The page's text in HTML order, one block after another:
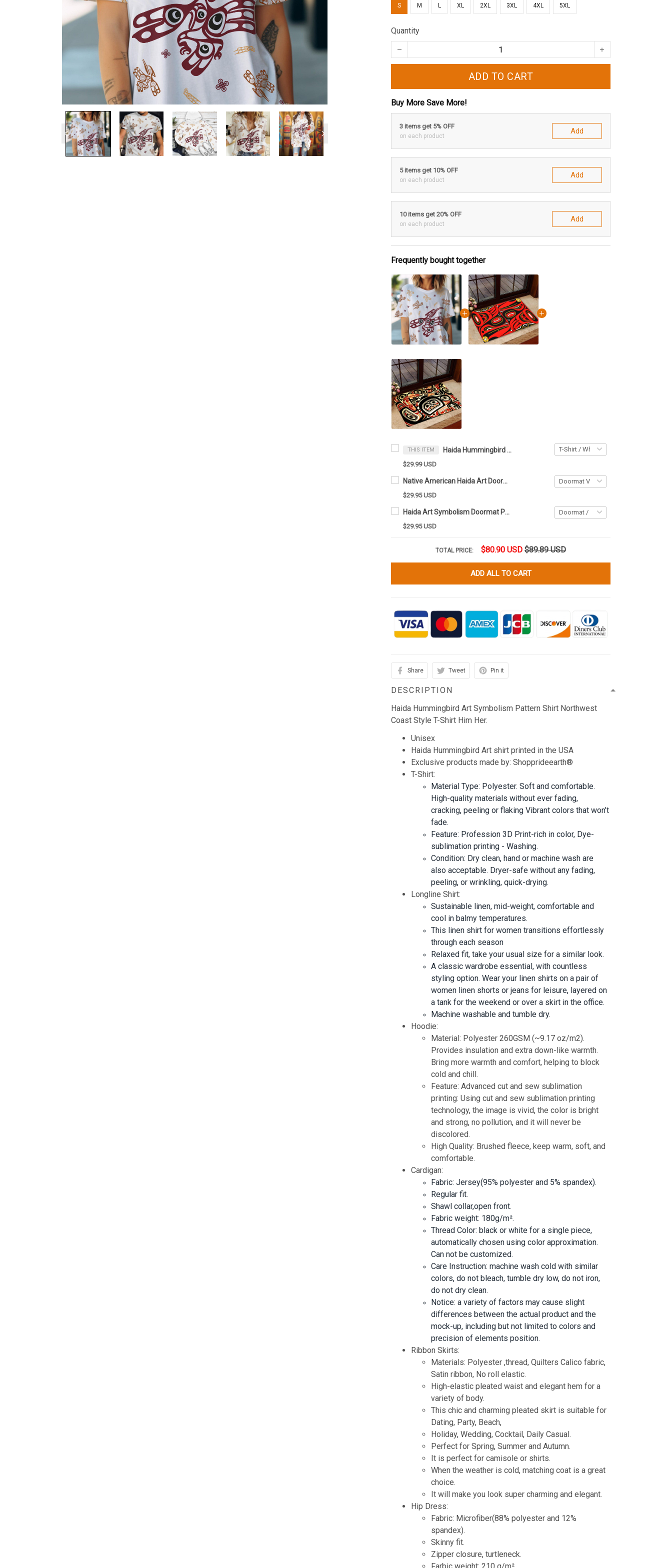
S M L XL 2XL 3XL 4XL 5XL
Quantity
ADD TO CART
Buy More Save More!
3 items get 5% OFF
on each product
Add
5 items get 10% OFF
on each product
Add
10 items get 20% OFF
on each product
Add
Frequently bought together
THIS ITEM Haida Hummingbird Art Symbolism Pattern Shirt Northwest Coast Style T-Shirt Him Her
$29.99 USD
Native American Haida Art Doormat Northwest Coast Symbolism Merch
$29.95 USD
Haida Art Symbolism Doormat Pacific Northwest Style Welcome Mats
$29.95 USD
TOTAL PRICE: $80.90 USD $89.89 USD
ADD ALL TO CART
Share Tweet Pin it
DESCRIPTION
Haida Hummingbird Art Symbolism Pattern Shirt Northwest
Coast Style T-Shirt Him Her.
Unisex
Haida Hummingbird Art shirt printed in the USA
Exclusive products made by: Shopprideearth®
T-Shirt:
Material Type: Polyester. Soft and comfortable.
High-quality materials without ever fading,
cracking, peeling or flaking Vibrant colors that won’t
fade.
Feature: Profession 3D Print-rich in color, Dye-
sublimation printing - Washing.
Condition: Dry clean, hand or machine wash are
also acceptable. Dryer-safe without any fading,
peeling, or wrinkling, quick-drying.
Longline Shirt:
Sustainable linen, mid-weight, comfortable and
cool in balmy temperatures.
This linen shirt for women transitions effortlessly
through each season
Relaxed fit, take your usual size for a similar look.
A classic wardrobe essential, with countless
styling option. Wear your linen shirts on a pair of
women linen shorts or jeans for leisure, layered on
a tank for the weekend or over a skirt in the office.
Machine washable and tumble dry.
Hoodie:
Material: Polyester 260GSM (~9.17 oz/m2).
Provides insulation and extra down-like warmth.
Bring more warmth and comfort, helping to block
cold and chill.
Feature: Advanced cut and sew sublimation
printing: Using cut and sew sublimation printing
technology, the image is vivid, the color is bright
and strong, no pollution, and it will never be
discolored.
High Quality: Brushed fleece, keep warm, soft, and
comfortable.
Cardigan:
Fabric: Jersey(95% polyester and 5% spandex).
Regular fit.
Shawl collar,open front.
Fabric weight: 180g/m².
Thread Color: black or white for a single piece,
automatically chosen using color approximation.
Can not be customized.
Care Instruction: machine wash cold with similar
colors, do not bleach, tumble dry low, do not iron,
do not dry clean.
Notice: a variety of factors may cause slight
differences between the actual product and the
mock-up, including but not limited to colors and
precision of elements position.
Ribbon Skirts:
Materials: Polyester ,thread, Quilters Calico fabric,
Satin ribbon, No roll elastic.
High-elastic pleated waist and elegant hem for a
variety of body.
This chic and charming pleated skirt is suitable for
Dating, Party, Beach,
Holiday, Wedding, Cocktail, Daily Casual.
Perfect for Spring, Summer and Autumn.
It is perfect for camisole or shirts.
When the weather is cold, matching coat is a great
choice.
It will make you look super charming and elegant.
Hip Dress:
Fabric: Microfiber(88% polyester and 12%
spandex).
Skinny fit.
Zipper closure, turtleneck.